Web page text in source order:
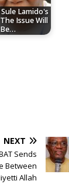
Lamido's
Issue Will
Be…
NEXT
Sends
Between
Allah